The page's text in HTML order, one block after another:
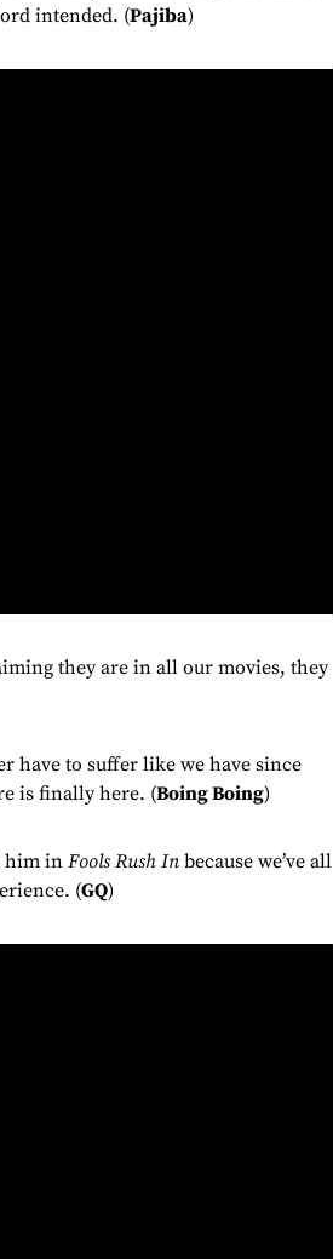
intended. (Pajiba)
they are in all our movies, they
have to suffer like we have since
is finally here. (Boing Boing)
him in Fools Rush In because we’ve all
(GQ)